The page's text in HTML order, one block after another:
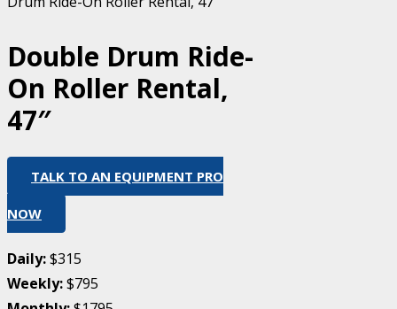
Double Drum Ride-
On Roller Rental,
47″
TALK TO AN EQUIPMENT PRO
NOW
Daily:$315
Weekly:$795